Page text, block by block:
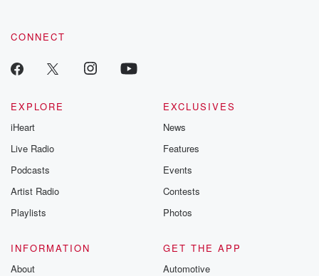
CONNECT
EXPLORE
iHeart
Live Radio
Podcasts
Artist Radio
Playlists
EXCLUSIVES
News
Features
Events
Contests
Photos
INFORMATION
About
GET THE APP
Automotive